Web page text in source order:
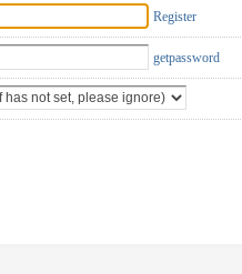
Register
getpassword